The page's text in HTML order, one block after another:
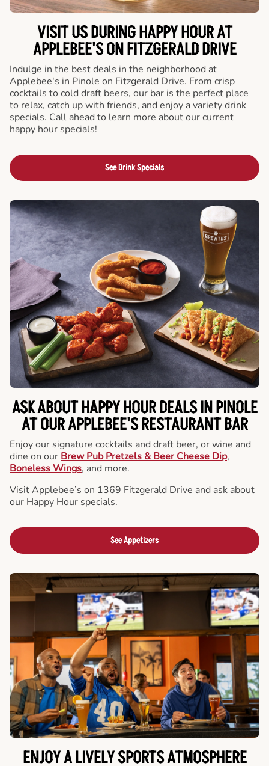
VISIT US DURING HAPPY HOUR AT
APPLEBEE'S ON FITZGERALD DRIVE
Indulge in the best deals in the neighborhood at
Applebee's in Pinole on Fitzgerald Drive. From crisp
cocktails to cold draft beers, our bar is the perfect place
to relax, catch up with friends, and enjoy a variety drink
specials. Call ahead to learn more about our current
happy hour specials!
See Drink Specials
ASK ABOUT HAPPY HOUR DEALS IN PINOLE
AT OUR APPLEBEE'S RESTAURANT BAR
Enjoy our signature cocktails and draft beer, or wine and
dine on our Brew Pub Pretzels & Beer Cheese Dip,
Boneless Wings, and more.
Visit Applebee’s on 1369 Fitzgerald Drive and ask about
our Happy Hour specials.
See Appetizers
ENJOY A LIVELY SPORTS ATMOSPHERE